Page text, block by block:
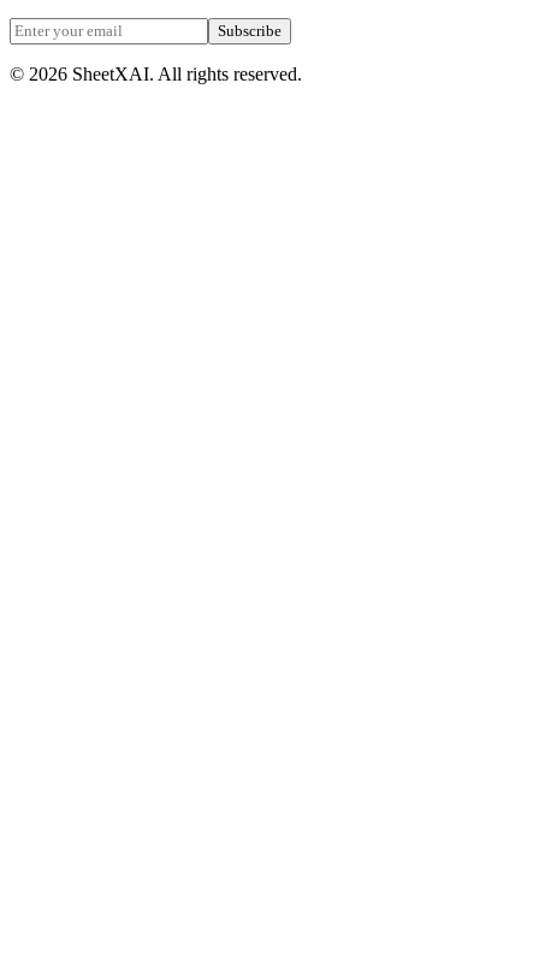
Subscribe
© 2026 SheetXAI. All rights reserved.